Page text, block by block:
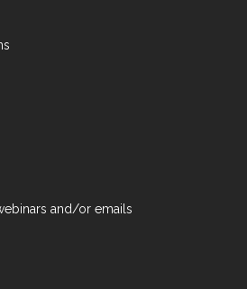
and/or emails